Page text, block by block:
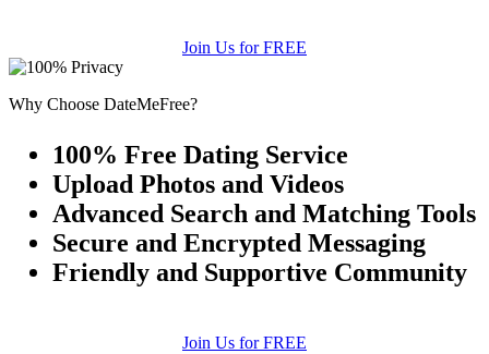
Join Us for FREE
Why Choose DateMeFree?
100% Free Dating Service
Upload Photos and Videos
Advanced Search and Matching Tools
Secure and Encrypted Messaging
Friendly and Supportive Community
Join Us for FREE